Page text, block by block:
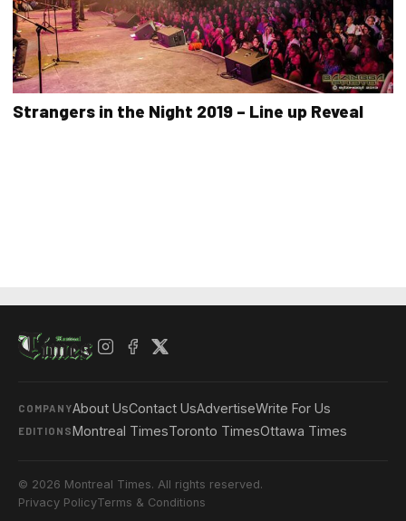
Strangers in the Night 2019 – Line up Reveal
COMPANYAbout UsContact UsAdvertiseWrite For Us
EDITIONSMontreal TimesToronto TimesOttawa Times
© 2026 Montreal Times. All rights reserved.
Privacy PolicyTerms & Conditions